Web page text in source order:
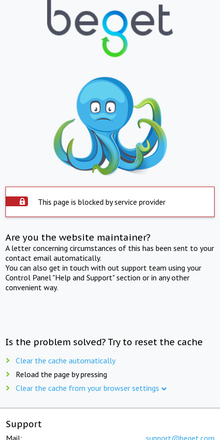
This page is blocked by service provider
Are you the website maintainer?
A letter concerning circumstances of this has been sent to your
contact email automatically.
You can also get in touch with out support team using your
Control Panel "Help and Support" section or in any other
convenient way.
Is the problem solved? Try to reset the cache
Clear the cache automatically
Reload the page by pressing
Clear the cache from your browser settings
Support
Mail: support@beget.com